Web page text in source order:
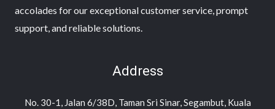
accolades for our exceptional customer service, prompt
support, and reliable solutions.
Address
No. 30-1, Jalan 6/38D, Taman Sri Sinar, Segambut, Kuala